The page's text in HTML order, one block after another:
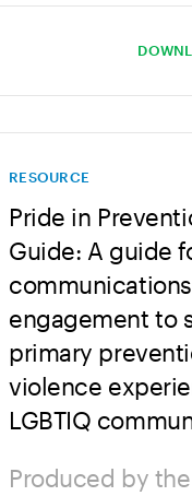
RESOURCE
Pride in
Guide: A guide
engagement to
primary
violence
LGBTIQ
Produced by the